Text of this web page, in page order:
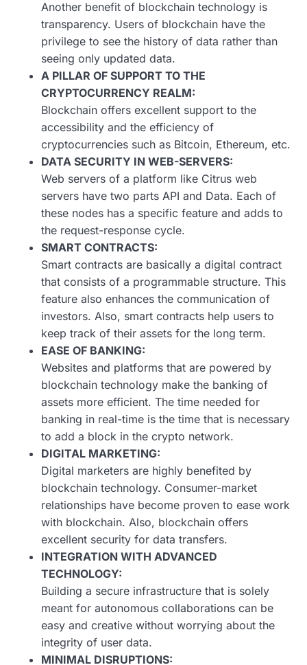
Another benefit of blockchain technology is
transparency. Users of blockchain have the
privilege to see the history of data rather than
seeing only updated data.
A PILLAR OF SUPPORT TO THE
CRYPTOCURRENCY REALM:
Blockchain offers excellent support to the
accessibility and the efficiency of
cryptocurrencies such as Bitcoin, Ethereum, etc.
DATA SECURITY IN WEB-SERVERS:
Web servers of a platform like Citrus web
servers have two parts API and Data. Each of
these nodes has a specific feature and adds to
the request-response cycle.
SMART CONTRACTS:
Smart contracts are basically a digital contract
that consists of a programmable structure. This
feature also enhances the communication of
investors. Also, smart contracts help users to
keep track of their assets for the long term.
EASE OF BANKING:
Websites and platforms that are powered by
blockchain technology make the banking of
assets more efficient. The time needed for
banking in real-time is the time that is necessary
to add a block in the crypto network.
DIGITAL MARKETING:
Digital marketers are highly benefited by
blockchain technology. Consumer-market
relationships have become proven to ease work
with blockchain. Also, blockchain offers
excellent security for data transfers.
INTEGRATION WITH ADVANCED
TECHNOLOGY:
Building a secure infrastructure that is solely
meant for autonomous collaborations can be
easy and creative without worrying about the
integrity of user data.
MINIMAL DISRUPTIONS: